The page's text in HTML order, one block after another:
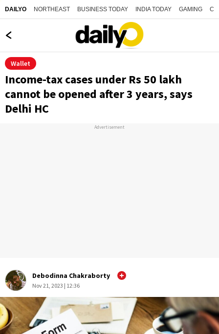
DAILYO NORTHEAST BUSINESS TODAY INDIA TODAY GAMING
Wallet
Income-tax cases under Rs 50 lakh
cannot be opened after 3 years, says
Delhi HC
Advertisement
Debodinna Chakraborty
Nov 21, 2023 | 12:36